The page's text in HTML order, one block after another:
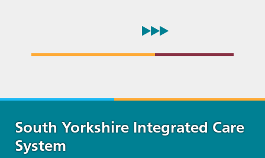
South Yorkshire Integrated Care
System